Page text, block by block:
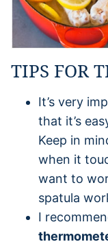
TIPS FOR
It’s very
that it’s
Keep in
when it
want to
spatula
I